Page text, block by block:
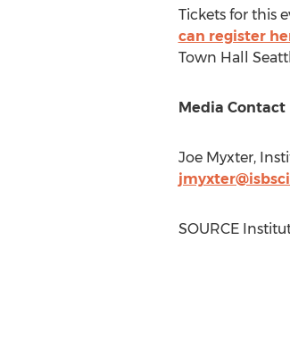
Tickets for this
can register
Town Hall
Media Contact
Joe Myxter,
SOURCE